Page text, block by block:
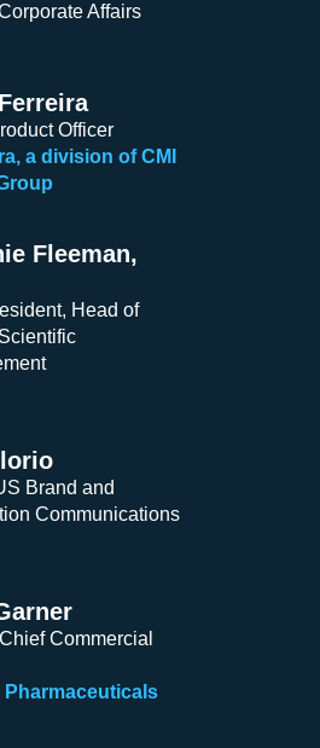
Affairs
Officer
a division of CMI
Fleeman,
Head of
Brand and
Communications
Commercial
Pharmaceuticals